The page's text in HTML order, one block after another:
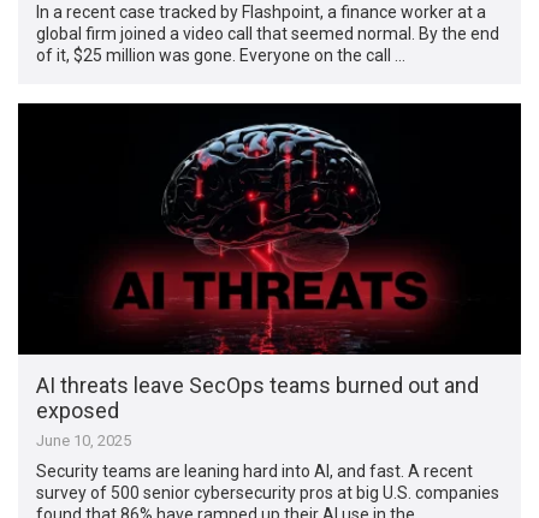
In a recent case tracked by Flashpoint, a finance worker at a
global firm joined a video call that seemed normal. By the end
of it, $25 million was gone. Everyone on the call …
AI threats leave SecOps teams burned out and
exposed
June 10, 2025
Security teams are leaning hard into AI, and fast. A recent
survey of 500 senior cybersecurity pros at big U.S. companies